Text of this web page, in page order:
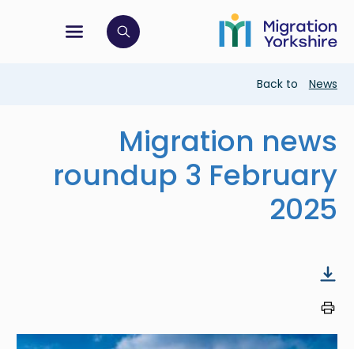
main
content
to
main
menu
open search bar
Breadcrumb
Back to News
Migration news
roundup 3 February
2025
Image